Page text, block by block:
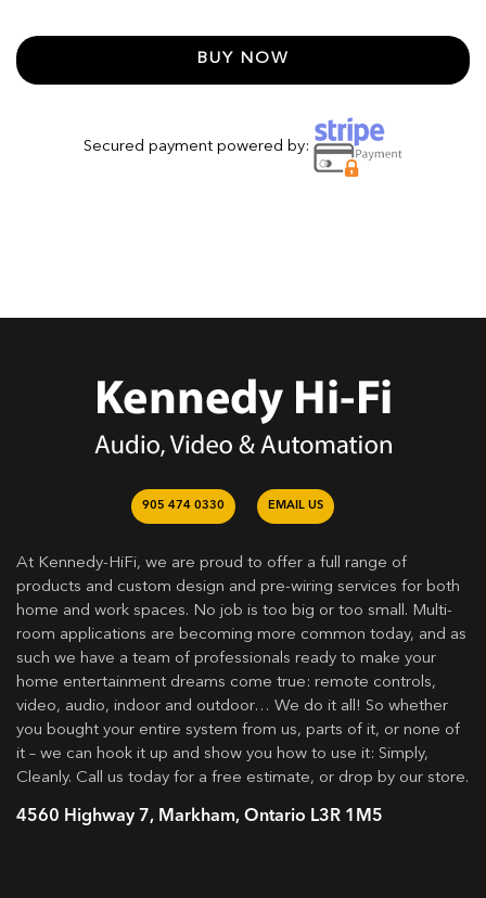
BUY NOW
Secured payment powered by:
905 474 0330 EMAIL US
At Kennedy-HiFi, we are proud to offer a full range of
products and custom design and pre-wiring services for both
home and work spaces. No job is too big or too small. Multi-
room applications are becoming more common today, and as
such we have a team of professionals ready to make your
home entertainment dreams come true: remote controls,
video, audio, indoor and outdoor… We do it all! So whether
you bought your entire system from us, parts of it, or none of
it – we can hook it up and show you how to use it: Simply,
Cleanly. Call us today for a free estimate, or drop by our store.
4560 Highway 7, Markham, Ontario L3R 1M5